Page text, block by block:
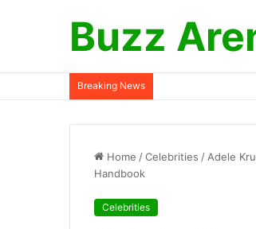
Buzz
Breaking News
Home /Celebrities / Adele
Handbook
Celebrities